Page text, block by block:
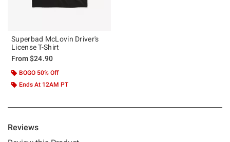
Superbad McLovin Driver's
License T-Shirt
From$24.90
BOGO 50% Off
Ends At 12AM PT